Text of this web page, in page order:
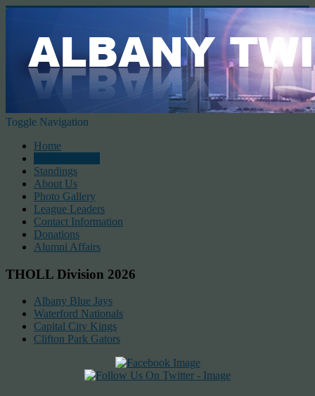
Toggle Navigation
Home
Standings
About Us
Photo Gallery
League Leaders
Contact Information
Donations
Alumni Affairs
THOLL Division 2026
Albany Blue Jays
Waterford Nationals
Capital City Kings
Clifton Park Gators